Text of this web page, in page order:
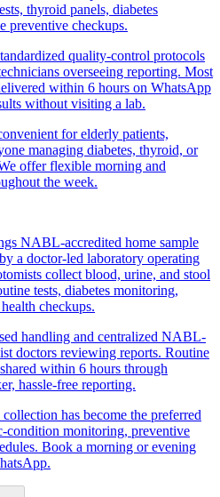
thyroid panels, diabetes
preventive checkups.
quality-control protocols
overseeing reporting. Most
within 6 hours on WhatsApp
without visiting a lab.
for elderly patients,
managing diabetes, thyroid, or
offer flexible morning and
the week.
NABL-accredited home sample
a doctor-led laboratory operating
collect blood, urine, and stool
tests, diabetes monitoring,
checkups.
handling and centralized NABL-
doctors reviewing reports. Routine
within 6 hours through
hassle-free reporting.
has become the preferred
condition monitoring, preventive
Book a morning or evening